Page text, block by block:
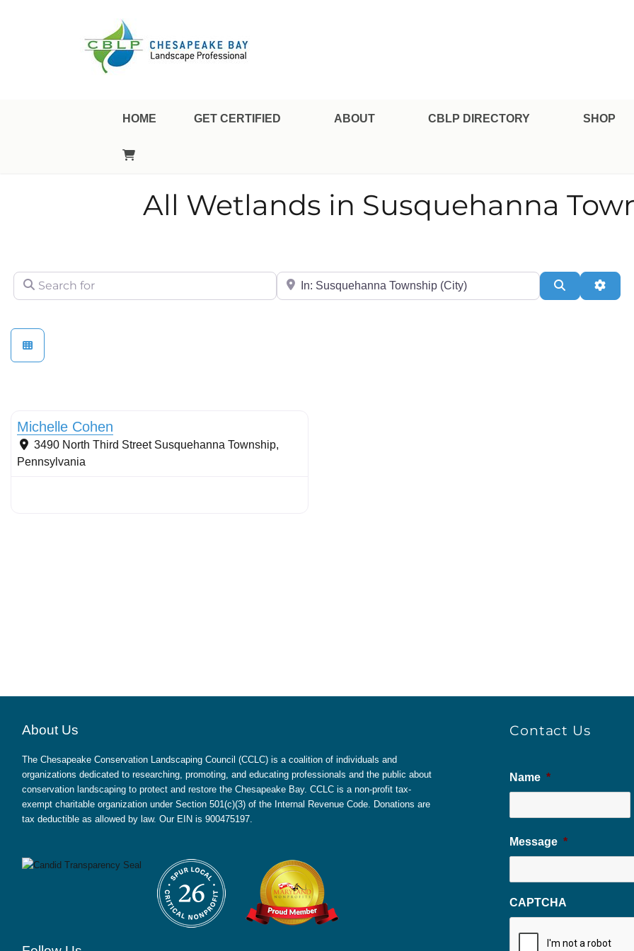
HOME GET CERTIFIED ABOUT CBLP DIRECTORY SHOP
All Wetlands in Susquehanna
Search for City/State or Zip Search
Michelle Cohen
3490 North Third Street Susquehanna Township,
Pennsylvania
About Us
The Chesapeake Conservation Landscaping Council (CCLC) is a coalition of individuals and
organizations dedicated to researching, promoting, and educating professionals and the public about
conservation landscaping to protect and restore the Chesapeake Bay. CCLC is a non-profit tax-
exempt charitable organization under Section 501(c)(3) of the Internal Revenue Code. Donations are
tax deductible as allowed by law. Our EIN is 900475197.
Contact Us
Name *
Message *
CAPTCHA